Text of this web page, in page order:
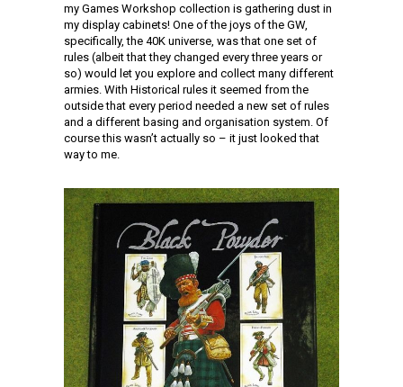
my Games Workshop collection is gathering dust in
my display cabinets! One of the joys of the GW,
specifically, the 40K universe, was that one set of
rules (albeit that they changed every three years or
so) would let you explore and collect many different
armies. With Historical rules it seemed from the
outside that every period needed a new set of rules
and a different basing and organisation system. Of
course this wasn’t actually so – it just looked that
way to me.